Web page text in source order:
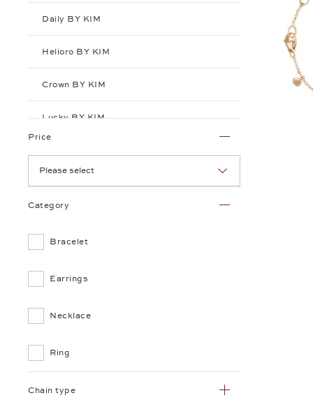
Daily BY KIM
Helioro BY KIM
Crown BY KIM
Lucky BY KIM
Price
Category
Bracelet
Earrings
Necklace
Ring
Chain type